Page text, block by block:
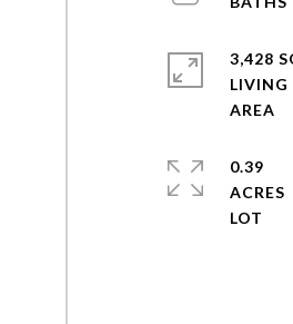
3,428
LIVING
0.39
ACRES